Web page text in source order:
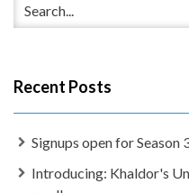
Recent Posts
Signups open for Season
Introducing: Khaldor's